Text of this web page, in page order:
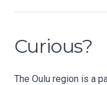
Curious?
The Oulu region is a